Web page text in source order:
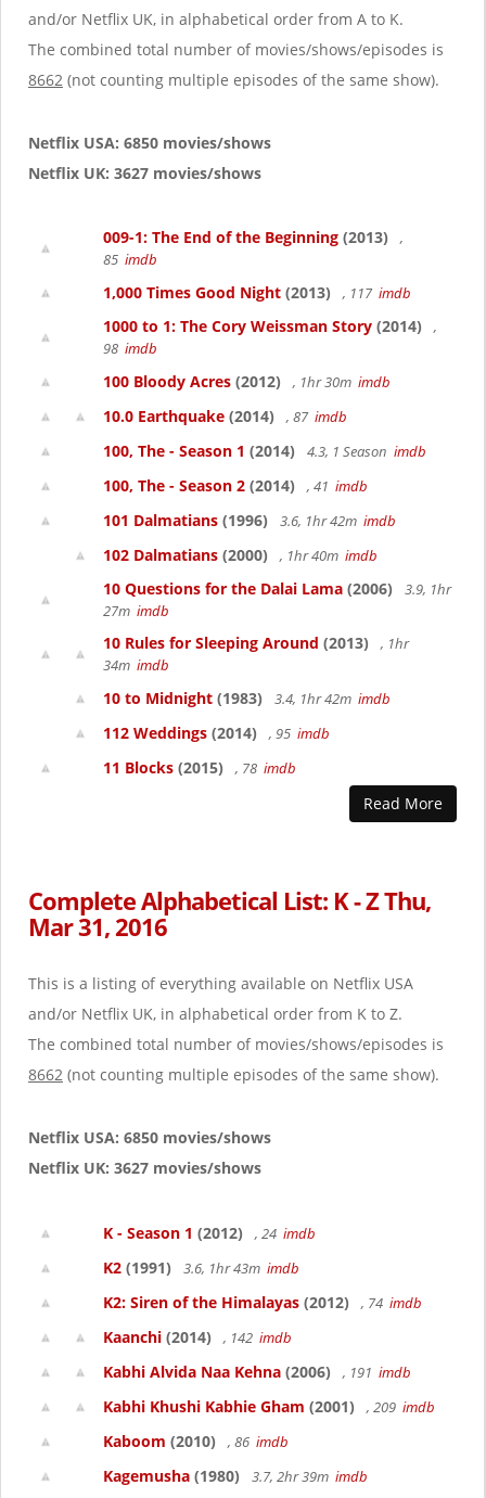
and/or Netflix UK, in alphabetical order from A to K.
The combined total number of movies/shows/episodes is
8662 (not counting multiple episodes of the same show).
Netflix USA: 6850 movies/shows
Netflix UK: 3627 movies/shows
009-1: The End of the Beginning (2013)
,
85 imdb
1,000 Times Good Night (2013) , 117 imdb
1000 to 1: The Cory Weissman Story (2014)
,
98 imdb
100 Bloody Acres (2012) , 1hr 30m imdb
10.0 Earthquake (2014) , 87 imdb
100, The - Season 1 (2014) 4.3, 1 Season imdb
100, The - Season 2 (2014) , 41 imdb
101 Dalmatians (1996) 3.6, 1hr 42m imdb
102 Dalmatians (2000) , 1hr 40m imdb
10 Questions for the Dalai Lama (2006)
3.9, 1hr
27m imdb
10 Rules for Sleeping Around (2013)
, 1hr
34m imdb
10 to Midnight (1983) 3.4, 1hr 42m imdb
112 Weddings (2014) , 95 imdb
11 Blocks (2015) , 78 imdb
Read More
Complete Alphabetical List: K - Z Thu,
Mar 31, 2016
This is a listing of everything available on Netflix USA
and/or Netflix UK, in alphabetical order from K to Z.
The combined total number of movies/shows/episodes is
8662 (not counting multiple episodes of the same show).
Netflix USA: 6850 movies/shows
Netflix UK: 3627 movies/shows
K - Season 1 (2012) , 24 imdb
K2 (1991) 3.6, 1hr 43m imdb
K2: Siren of the Himalayas (2012) , 74 imdb
Kaanchi (2014) , 142 imdb
Kabhi Alvida Naa Kehna (2006) , 191 imdb
Kabhi Khushi Kabhie Gham (2001) , 209 imdb
Kaboom (2010) , 86 imdb
Kagemusha (1980) 3.7, 2hr 39m imdb